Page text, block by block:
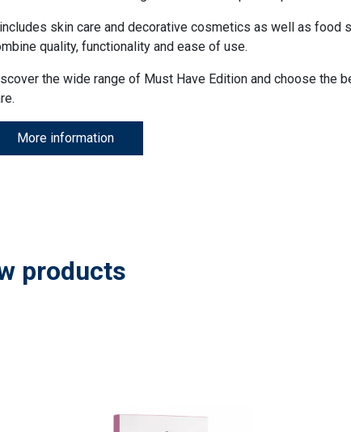
skin care and decorative cosmetics as well as food
quality, functionality and ease of use.
the wide range of Must Have Edition and choose the
More information
products